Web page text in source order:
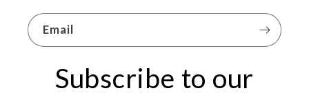
Email
Subscribe to our